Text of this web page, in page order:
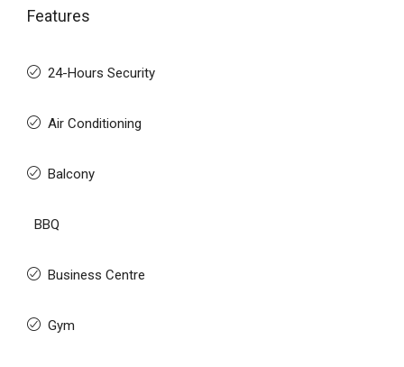
Features
24-Hours Security
Air Conditioning
Balcony
BBQ
Business Centre
Gym